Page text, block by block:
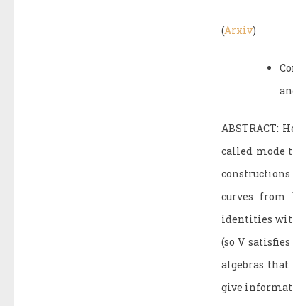
(Arxiv)
ABSTRACT:
called mode
curves from
identities
(so V satisfies
algebras
give